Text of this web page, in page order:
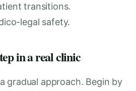
transitions.
legal safety.
in a real clinic
gradual approach. Begin by